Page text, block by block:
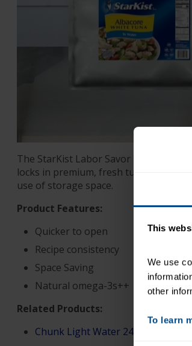
This
We use
other
To learn
The StarKist Labor Savor pouch
locks in premium, fresh tuna flavor
use of storage space.
Product Features:
Quicker to open
Recipe consistency
Space Saving
Natural omega-3s++
Related Products:
Chunk Light Water 247oz (Pouch